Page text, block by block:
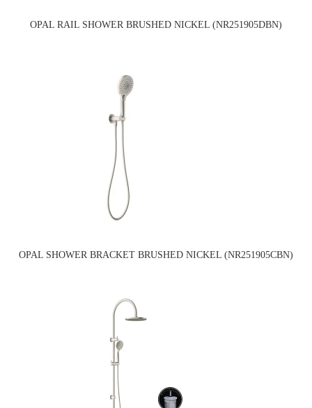
OPAL RAIL SHOWER BRUSHED NICKEL (NR251905DBN)
OPAL SHOWER BRACKET BRUSHED NICKEL (NR251905CBN)